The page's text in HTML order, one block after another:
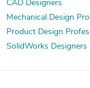
CAD Designers
Mechanical Design
Product Design
SolidWorks Designers